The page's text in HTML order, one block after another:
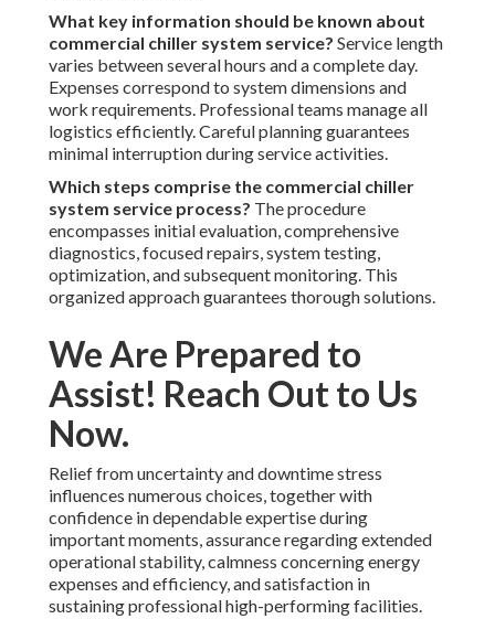
What key information should be known about
commercial chiller system service? Service length
varies between several hours and a complete day.
Expenses correspond to system dimensions and
work requirements. Professional teams manage all
logistics efficiently. Careful planning guarantees
minimal interruption during service activities.
Which steps comprise the commercial chiller
system service process? The procedure
encompasses initial evaluation, comprehensive
diagnostics, focused repairs, system testing,
optimization, and subsequent monitoring. This
organized approach guarantees thorough solutions.
We Are Prepared to
Assist! Reach Out to Us
Now.
Relief from uncertainty and downtime stress
influences numerous choices, together with
confidence in dependable expertise during
important moments, assurance regarding extended
operational stability, calmness concerning energy
expenses and efficiency, and satisfaction in
sustaining professional high-performing facilities.